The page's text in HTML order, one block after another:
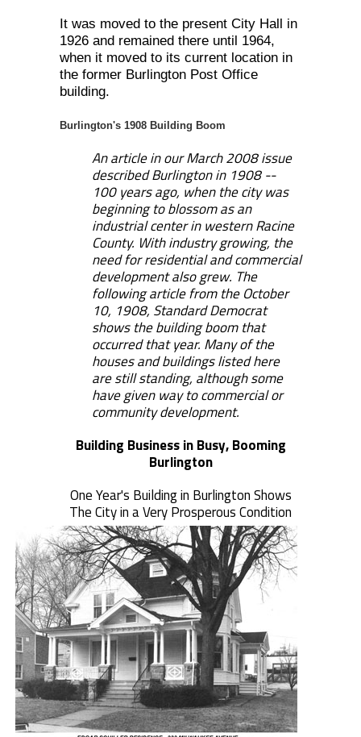
It was moved to the present City Hall in
1926 and remained there until 1964,
when it moved to its current location in
the former Burlington Post Office
building.
Burlington's 1908 Building Boom
An article in our March 2008 issue
described Burlington in 1908 --
100 years ago, when the city was
beginning to blossom as an
industrial center in western Racine
County. With industry growing, the
need for residential and commercial
development also grew. The
following article from the October
10, 1908, Standard Democrat
shows the building boom that
occurred that year. Many of the
houses and buildings listed here
are still standing, although some
have given way to commercial or
community development.
Building Business in Busy, Booming
Burlington
One Year's Building in Burlington Shows
The City in a Very Prosperous Condition